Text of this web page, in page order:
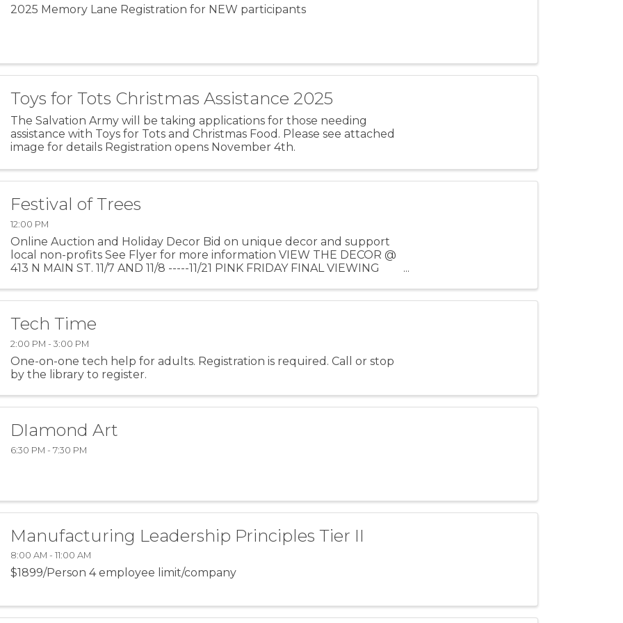
2025 Memory Lane Registration for NEW participants
Toys for Tots Christmas Assistance 2025
The Salvation Army will be taking applications for those needing
assistance with Toys for Tots and Christmas Food. Please see attached
image for details Registration opens November 4th.
Festival of Trees
12:00 PM
Online Auction and Holiday Decor Bid on unique decor and support
local non-profits See Flyer for more information VIEW THE DECOR @
413 N MAIN ST. 11/7 AND 11/8 -----11/21 PINK FRIDAY FINAL VIEWING
Tech Time
2:00 PM - 3:00 PM
One-on-one tech help for adults. Registration is required. Call or stop
by the library to register.
DIamond Art
6:30 PM - 7:30 PM
Manufacturing Leadership Principles Tier II
8:00 AM - 11:00 AM
$1899/Person 4 employee limit/company